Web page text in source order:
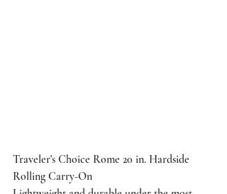
Traveler's Choice Rome 20 in. Hardside
Rolling Carry-On